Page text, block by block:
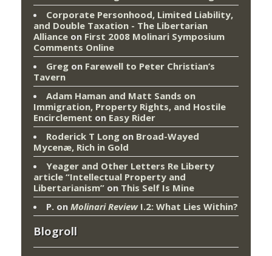
Corporate Personhood, Limited Liability,
and Double Taxation - The Libertarian
Alliance on First 2008 Molinari Symposium
Comments Online
Greg on Farewell to Peter Christian’s
Tavern
Adam Haman and Matt Sands on
Immigration, Property Rights, and Hostile
Encirclement on Easy Rider
Roderick T Long on Broad-Wayed
Mycenæ, Rich in Gold
Yeager and Other Letters Re Liberty
article “Intellectual Property and
Libertarianism” on This Self Is Mine
P. on Molinari ReviewI.2: What Lies Within?
Blogroll